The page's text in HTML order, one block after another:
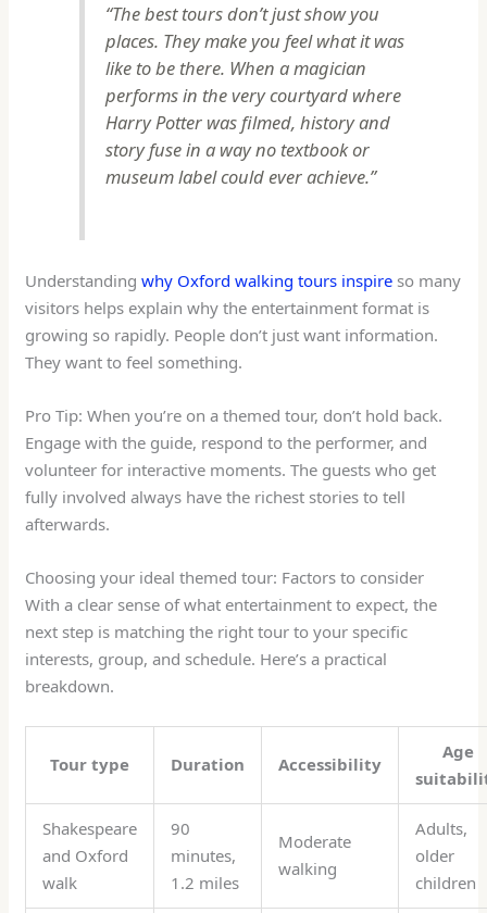
“The best tours don’t just show you
places. They make you feel what it was
like tobe there. When a magician
performs in the very courtyard where
Harry Potter was filmed, history and
story fuse in a way no textbook or
museum label could ever achieve.”
Understandingwhy Oxford walking tours inspire so many
visitors helps explain why the entertainment format is
growing so rapidly. People don’t just want information.
They want to feel something.
Pro Tip: When you’re on a themed tour, don’t hold back.
Engage with the guide, respond to the performer, and
volunteer for interactive moments. The guests who get
fully involved always have the richest stories to tell
afterwards.
Choosing your ideal themed tour: Factors to consider
With a clear sense of what entertainment to expect, the
next step is matching the right tour to your specific
interests, group, and schedule. Here’s a practical
breakdown.
Tour type Duration Accessibility
Age
Shakespeare
and Oxford
walk
90
minutes,
1.2 miles
Moderate
walking
Adults,
older
children